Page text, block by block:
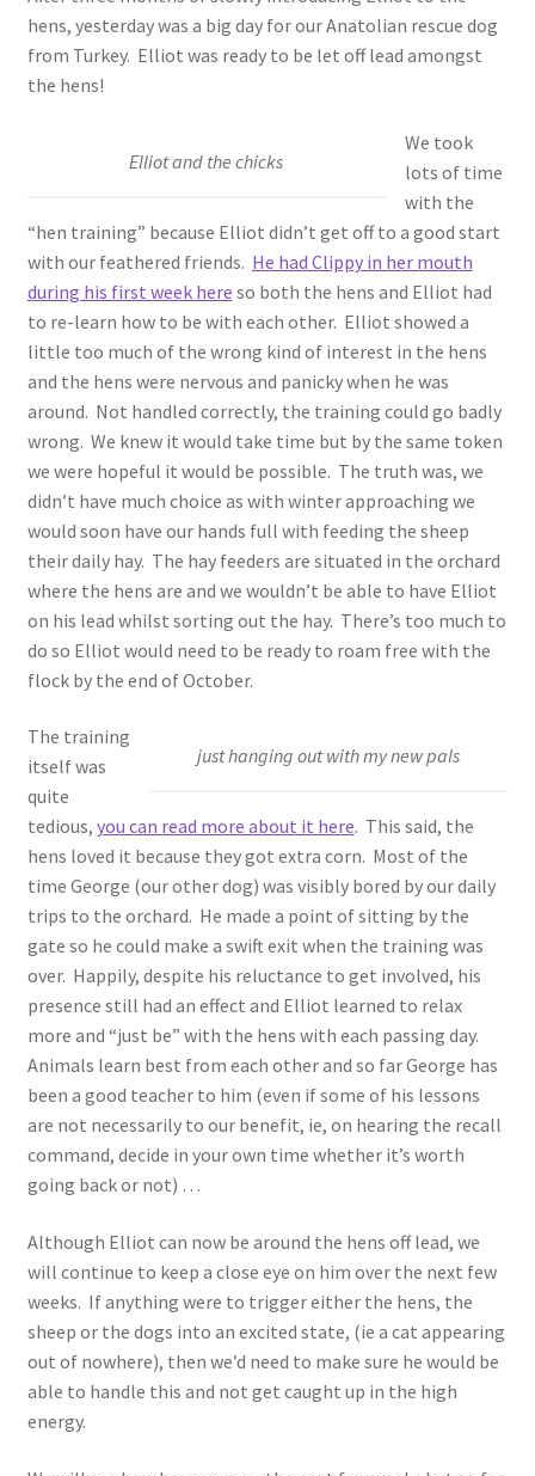
hens, yesterday was a big day for our Anatolian rescue dog
from Turkey. Elliot was ready to be let off lead amongst
the hens!
Elliot and the chicks
We took
lots of time
with the
“hen training” because Elliot didn’t get off to a good start
with our feathered friends. He had Clippy in her mouth
during his first week here so both the hens and Elliot had
to re-learn how to be with each other. Elliot showed a
little too much of the wrong kind of interest in the hens
and the hens were nervous and panicky when he was
around. Not handled correctly, the training could go badly
wrong. We knew it would take time but by the same token
we were hopeful it would be possible. The truth was, we
didn’t have much choice as with winter approaching we
would soon have our hands full with feeding the sheep
their daily hay. The hay feeders are situated in the orchard
where the hens are and we wouldn’t be able to have Elliot
on his lead whilst sorting out the hay. There’s too much to
do so Elliot would need to be ready to roam free with the
flock by the end of October.
just hanging out with my new pals
The training
itself was
quite
tedious, you can read more about it here. This said, the
hens loved it because they got extra corn. Most of the
time George (our other dog) was visibly bored by our daily
trips to the orchard. He made a point of sitting by the
gate so he could make a swift exit when the training was
over. Happily, despite his reluctance to get involved, his
presence still had an effect and Elliot learned to relax
more and “just be” with the hens with each passing day.
Animals learn best from each other and so far George has
been a good teacher to him (even if some of his lessons
are not necessarily to our benefit, ie, on hearing the recall
command, decide in your own time whether it’s worth
going back or not) …
Although Elliot can now be around the hens off lead, we
will continue to keep a close eye on him over the next few
weeks. If anything were to trigger either the hens, the
sheep or the dogs into an excited state, (ie a cat appearing
out of nowhere), then we’d need to make sure he would be
able to handle this and not get caught up in the high
energy.